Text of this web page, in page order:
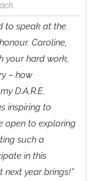
to speak at the
Caroline,
your hard work,
– how
D.A.R.E.
inspiring to
open to exploring
such a
in this
next year brings!”